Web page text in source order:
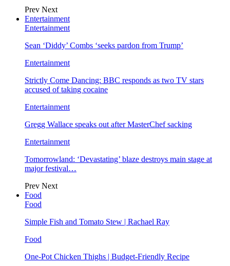
Prev Next
Entertainment
Entertainment
Sean ‘Diddy’ Combs ‘seeks pardon from Trump’
Entertainment
Strictly Come Dancing: BBC responds as two TV stars
accused of taking cocaine
Entertainment
Gregg Wallace speaks out after MasterChef sacking
Entertainment
Tomorrowland: ‘Devastating’ blaze destroys main stage at
major festival…
Prev Next
Food
Food
Simple Fish and Tomato Stew | Rachael Ray
Food
One-Pot Chicken Thighs | Budget-Friendly Recipe